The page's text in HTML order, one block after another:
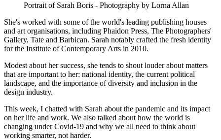
Portrait of Sarah Boris - Photography by Lorna Allan
She's worked with some of the world's leading publishing houses
and art organisations, including Phaidon Press, The Photographers'
Gallery, Tate and Barbican. Sarah notably crafted the fresh identity
for the Institute of Contemporary Arts in 2010.
Modest about her success, she tends to shout louder about matters
that are important to her: national identity, the current political
landscape, and the importance of diversity and inclusion in the
design industry.
This week, I chatted with Sarah about the pandemic and its impact
on her life and work. We also talked about how the world is
changing under Covid-19 and why we all need to think about
working smarter, not harder.